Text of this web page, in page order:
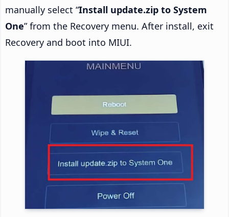
manually select “Install update.zip to System
One” from the Recovery menu. After install, exit
Recovery and boot into MIUI.